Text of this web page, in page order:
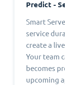
Predict -
Smart
service
create a
Your team
becomes
upcoming